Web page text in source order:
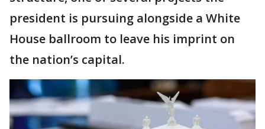
president is pursuing alongside a White
House ballroom to leave his imprint on
the nation’s capital.